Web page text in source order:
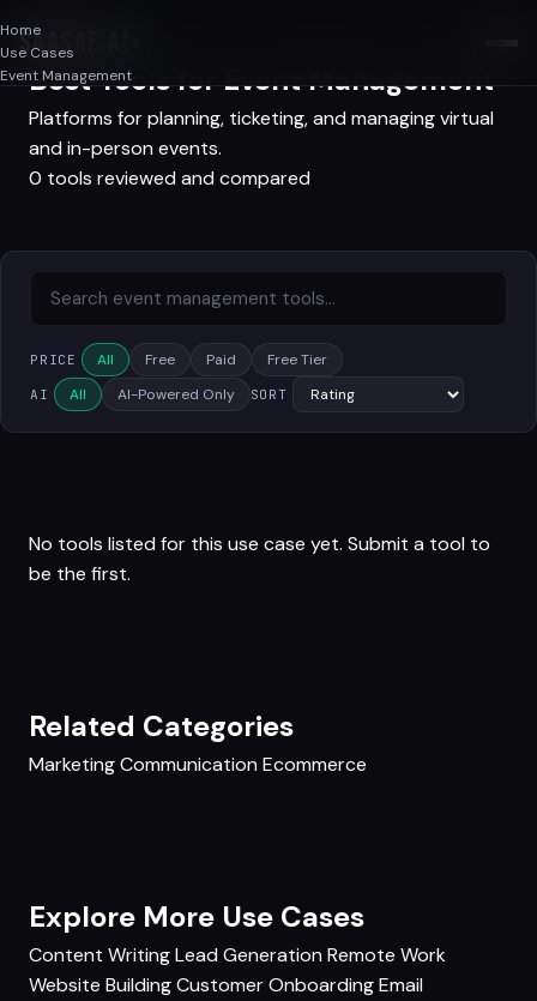
SAASAF
Home
Use Cases
Event Management
Best Tools for Event Management
Platforms for planning, ticketing, and managing virtual
and in-person events.
0 tools reviewed and compared
PRICE All Free Paid Free Tier
AI All AI-Powered Only SORT
No tools listed for this use case yet. Submit a tool to
be the first.
Related Categories
MarketingCommunication Ecommerce
Explore More Use Cases
Content WritingLead Generation Remote Work
Website BuildingCustomer OnboardingEmail